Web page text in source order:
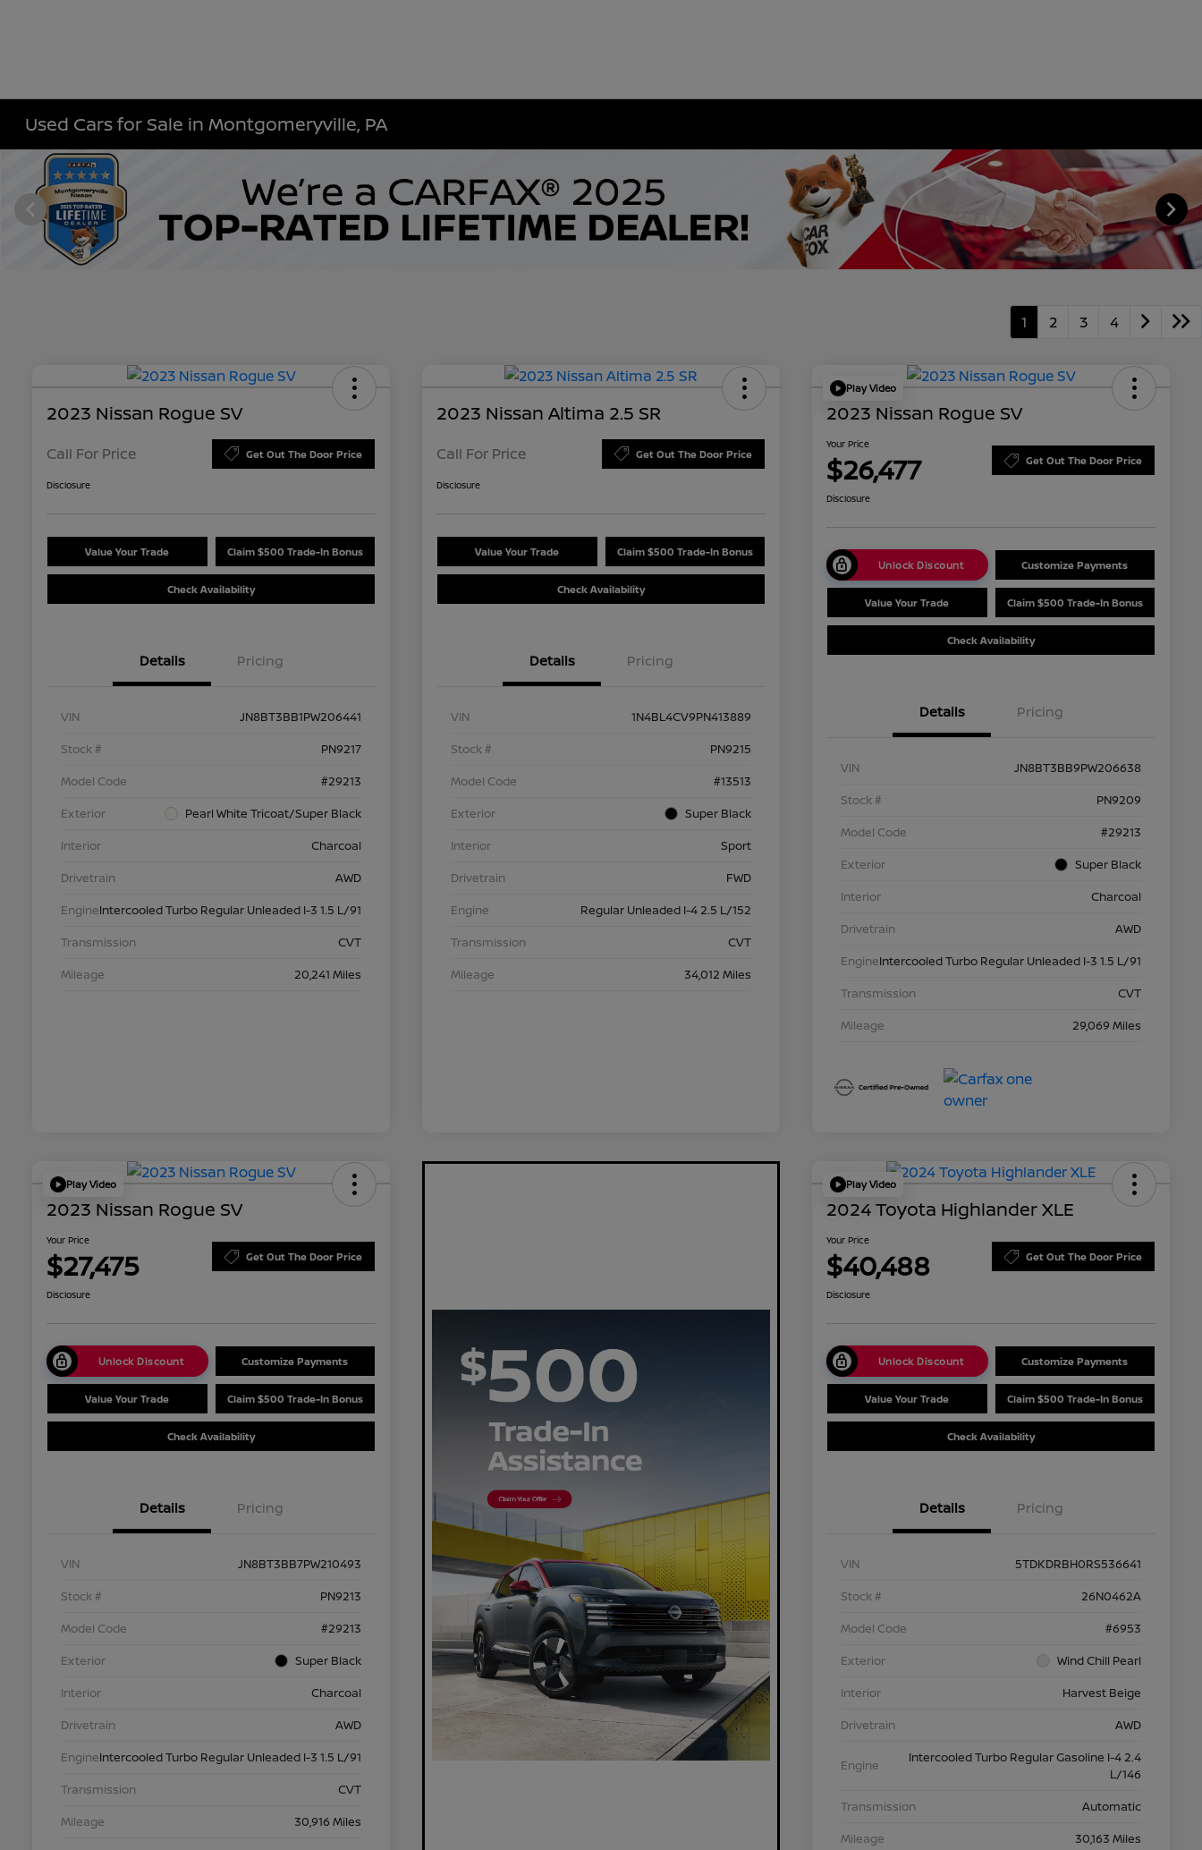
Used Cars for Sale in Montgomeryville, PA
1 2 3 4
2023 Nissan Rogue SV
Call For Price Get Out The Door Price
Disclosure
Value Your Trade Claim $500 Trade-In Bonus
Check Availability
Details Pricing
VIN
JN8BT3BB1PW206441
Stock #
PN9217
Model Code
#29213
Exterior
Pearl White Tricoat/Super Black
Interior
Charcoal
Drivetrain
AWD
EngineIntercooled Turbo Regular Unleaded I-3 1.5 L/91
Transmission
CVT
Mileage
20,241 Miles
2023 Nissan Altima 2.5 SR
Call For Price Get Out The Door Price
Disclosure
Value Your Trade Claim $500 Trade-In Bonus
Check Availability
Details Pricing
VIN
1N4BL4CV9PN413889
Stock #
PN9215
Model Code
#13513
Exterior
Super Black
Interior
Sport
Drivetrain
FWD
Engine
Regular Unleaded I-4 2.5 L/152
Transmission
CVT
Mileage
34,012 Miles
Play Video
2023 Nissan Rogue SV
Your Price
$26,477 Get Out The Door Price
Disclosure
Unlock Discount Customize Payments
Value Your Trade Claim $500 Trade-In Bonus
Check Availability
Details Pricing
VIN
JN8BT3BB9PW206638
Stock #
PN9209
Model Code
#29213
Exterior
Super Black
Interior
Charcoal
Drivetrain
AWD
EngineIntercooled Turbo Regular Unleaded I-3 1.5 L/91
Transmission
CVT
Mileage
29,069 Miles
Play Video
2023 Nissan Rogue SV
Your Price
$27,475 Get Out The Door Price
Disclosure
Unlock Discount Customize Payments
Value Your Trade Claim $500 Trade-In Bonus
Check Availability
Details Pricing
VIN
JN8BT3BB7PW210493
Stock #
PN9213
Model Code
#29213
Exterior
Super Black
Interior
Charcoal
Drivetrain
AWD
EngineIntercooled Turbo Regular Unleaded I-3 1.5 L/91
Transmission
CVT
Mileage
30,916 Miles
Play Video
2024 Toyota Highlander XLE
Your Price
$40,488 Get Out The Door Price
Disclosure
Unlock Discount Customize Payments
Value Your Trade Claim $500 Trade-In Bonus
Check Availability
Details Pricing
VIN
5TDKDRBH0RS536641
Stock #
26N0462A
Model Code
#6953
Exterior
Wind Chill Pearl
Interior
Harvest Beige
Drivetrain
AWD
Engine
Intercooled Turbo Regular Gasoline I-4 2.4
L/146
Transmission
Automatic
Mileage
30,163 Miles